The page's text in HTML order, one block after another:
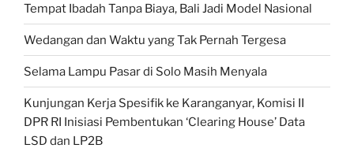
Tempat Ibadah Tanpa Biaya, Bali Jadi Model Nasional
Wedangan dan Waktu yang Tak Pernah Tergesa
Selama Lampu Pasar di Solo Masih Menyala
Kunjungan Kerja Spesifik ke Karanganyar, Komisi II
DPR RI Inisiasi Pembentukan ‘Clearing House’ Data
LSD dan LP2B